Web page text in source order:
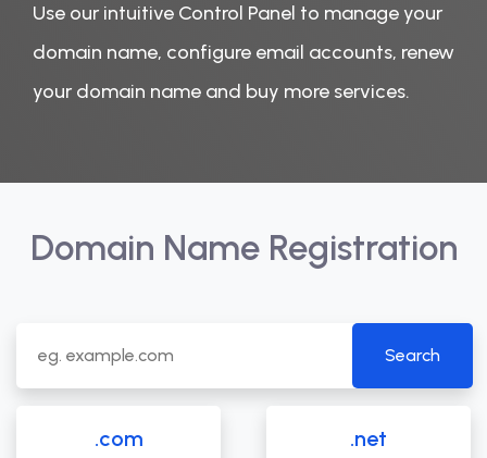
Use our intuitive Control Panel to manage your
domain name, configure email accounts, renew
your domain name and buy more services.
Domain Name Registration
.com .net